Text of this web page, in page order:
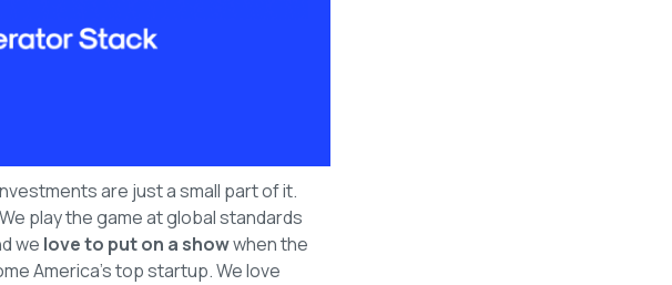
are just a small part of it.
play the game at global standards
we love to put on a showwhen the
America's top startup. We love